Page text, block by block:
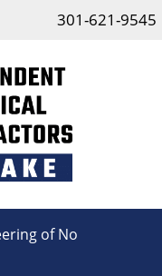
301-621-9545
of No